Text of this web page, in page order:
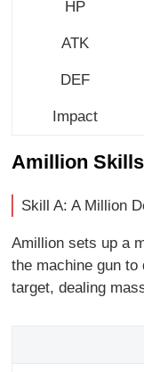
HP
ATK
DEF
Impact
Amillion Skills
Skill A: A Million
Amillion sets up a
the machine gun
target, dealing